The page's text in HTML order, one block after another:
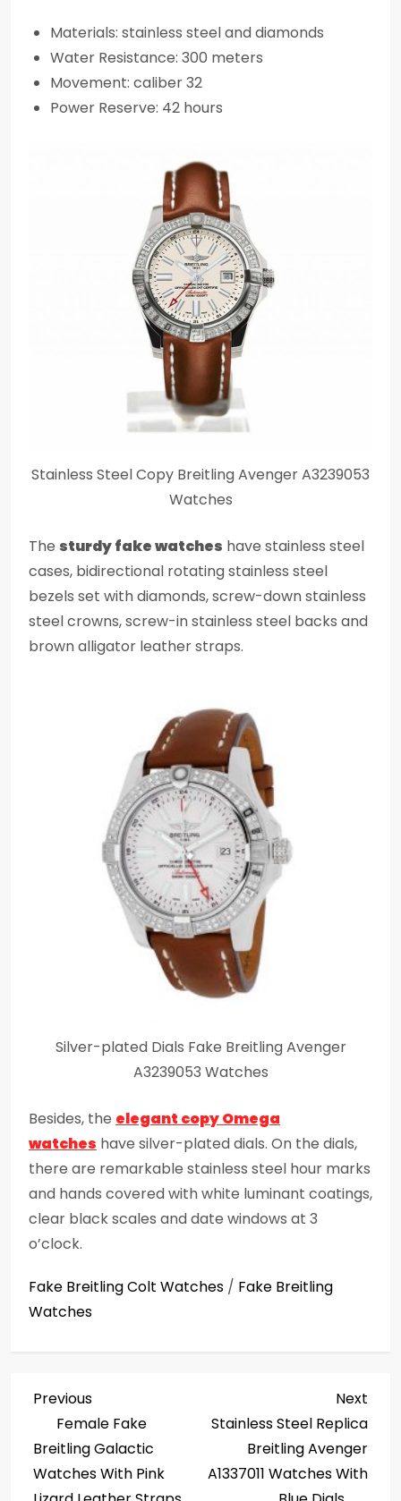
Materials: stainless steel and diamonds
Water Resistance: 300 meters
Movement: caliber 32
Power Reserve: 42 hours
Stainless Steel Copy Breitling Avenger A3239053
Watches
The sturdy fake watches have stainless steel
cases, bidirectional rotating stainless steel
bezels set with diamonds, screw-down stainless
steel crowns, screw-in stainless steel backs and
brown alligator leather straps.
Silver-plated Dials Fake Breitling Avenger
A3239053 Watches
Besides, the elegant copy Omega
watches have silver-plated dials. On the dials,
there are remarkable stainless steel hour marks
and hands covered with white luminant coatings,
clear black scales and date windows at 3
o’clock.
Fake Breitling Colt Watches / Fake Breitling
Watches
P
o
s
Previous
Post
Previous
Female Fake
Breitling Galactic
Watches With Pink
Post
Next
Stainless Steel Replica
Breitling Avenger
A1337011 Watches With